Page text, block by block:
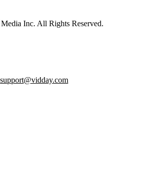
Inc. All Rights Reserved.
support@vidday.com